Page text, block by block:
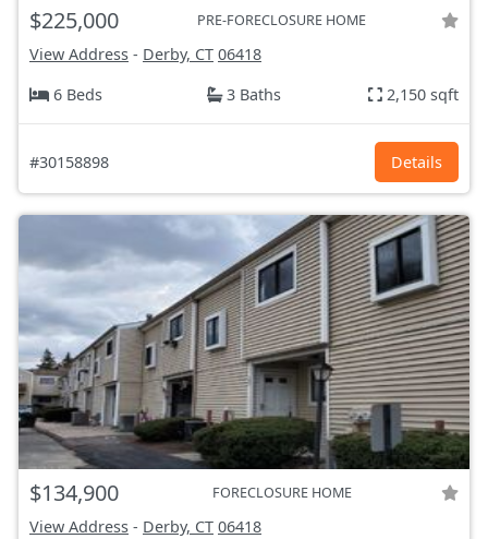
$225,000 PRE-FORECLOSURE HOME
View Address - Derby, CT 06418
6 Beds
3 Baths 2,150 sqft
#30158898 Details
$134,900 FORECLOSURE HOME
View Address - Derby, CT 06418